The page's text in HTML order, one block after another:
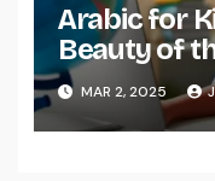
Arabic for
Beauty of
MAR 2, 2025